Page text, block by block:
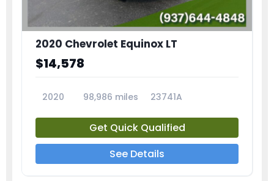
2020 Chevrolet Equinox LT
$14,578
2020 98,986 miles 23741A
Get Quick Qualified
See Details